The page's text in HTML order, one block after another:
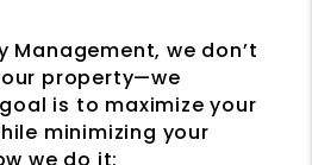
Management, we don’t
property—we
is to maximize your
minimizing your